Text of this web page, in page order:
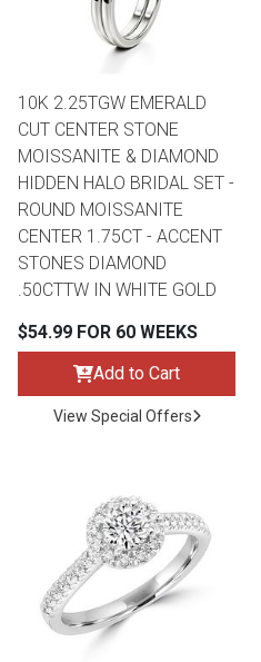
10K 2.25TGW EMERALD
CUT CENTER STONE
MOISSANITE & DIAMOND
HIDDEN HALO BRIDAL SET -
ROUND MOISSANITE
CENTER 1.75CT - ACCENT
STONES DIAMOND
.50CTTW IN WHITE GOLD
$54.99 FOR 60 WEEKS
Add to Cart
View Special Offers